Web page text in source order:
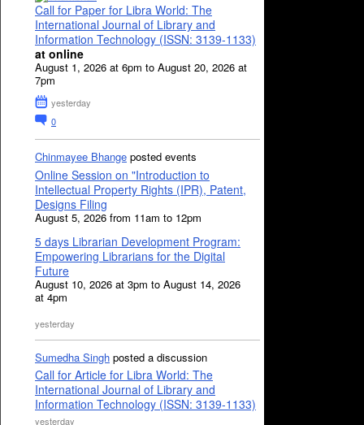
Call for Paper for Libra World: The
International Journal of Library and
Information Technology (ISSN: 3139-1133)
at online
August 1, 2026 at 6pm to August 20, 2026 at
7pm
yesterday
0
Chinmayee Bhange posted events
Online Session on "Introduction to
Intellectual Property Rights (IPR), Patent,
Designs Filing
August 5, 2026 from 11am to 12pm
5 days Librarian Development Program:
Empowering Librarians for the Digital
Future
August 10, 2026 at 3pm to August 14, 2026
at 4pm
yesterday
Sumedha Singh posted a discussion
Call for Article for Libra World: The
International Journal of Library and
Information Technology (ISSN: 3139-1133)
yesterday